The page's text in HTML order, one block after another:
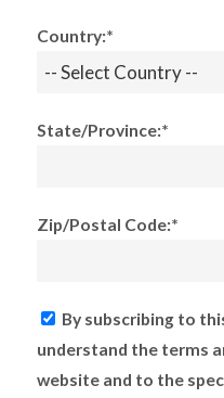
Country:*
State/Province:*
Zip/Postal Code:*
By subscribing to
understand the terms
website and to the